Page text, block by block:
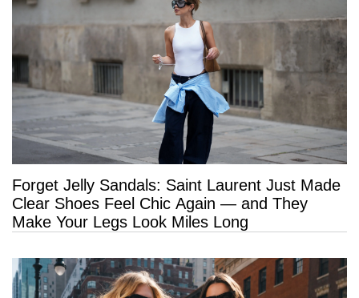
Forget Jelly Sandals: Saint Laurent Just Made
Clear Shoes Feel Chic Again — and They
Make Your Legs Look Miles Long